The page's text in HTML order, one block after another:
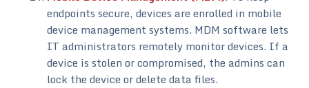
endpoints secure, devices are enrolled in mobile
device management systems. MDM software lets
IT administrators remotely monitor devices. If a
device is stolen or compromised, the admins can
lock the device or delete data files.